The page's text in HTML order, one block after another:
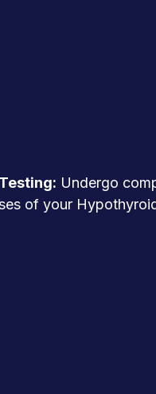
Undergo
of your